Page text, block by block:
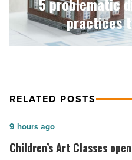
Article 5 problematic
practices
RELATED POSTS
Children’s
Art
Children’s Art Classes
9 hours ago